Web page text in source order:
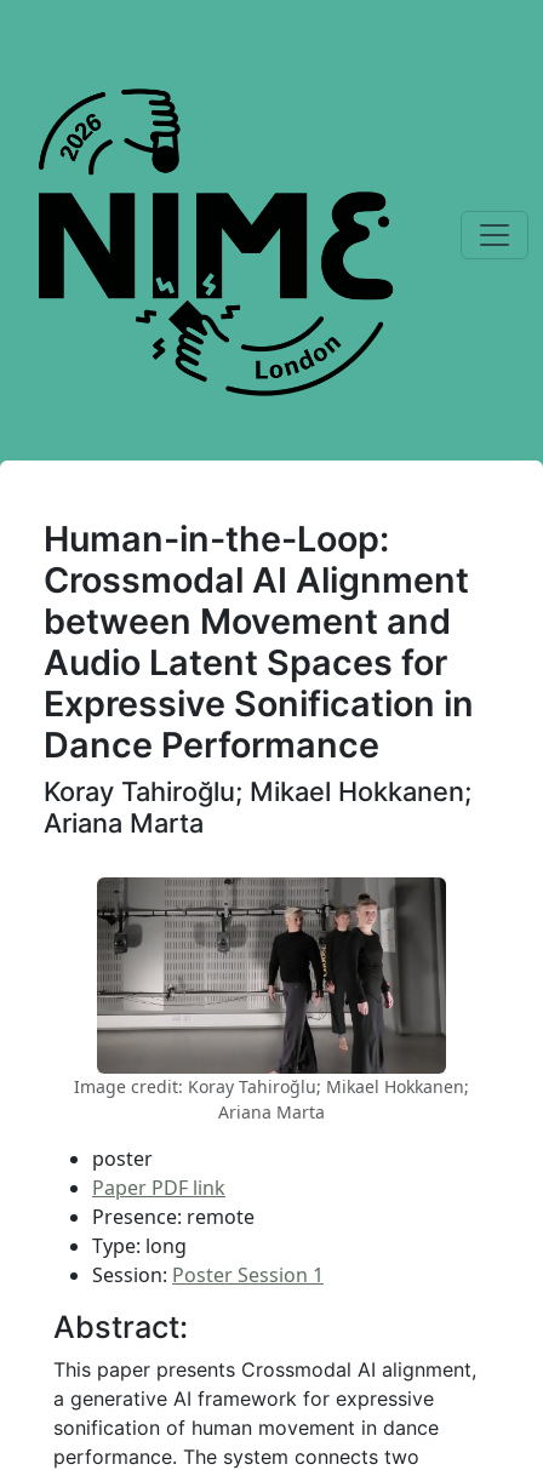
Human-in-the-Loop:
Crossmodal AI Alignment
between Movement and
Audio Latent Spaces for
Expressive Sonification in
Dance Performance
Koray Tahiroğlu; Mikael Hokkanen;
Ariana Marta
Image credit: Koray Tahiroğlu; Mikael Hokkanen;
Ariana Marta
poster
Paper PDF link
Presence: remote
Type: long
Session: Poster Session 1
Abstract:
This paper presents Crossmodal AI alignment,
a generative AI framework for expressive
sonification of human movement in dance
performance. The system connects two